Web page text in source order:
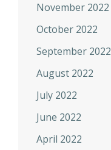
November 2022
October 2022
September 2022
August 2022
July 2022
June 2022
April 2022